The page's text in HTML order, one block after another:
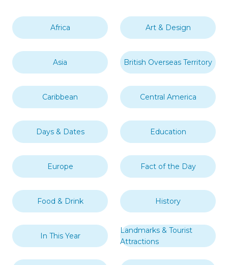
Africa Art & Design
Asia British Overseas Territory
Caribbean Central America
Days & Dates Education
Europe Fact of the Day
Food & Drink History
In This Year
Landmarks & Tourist
Attractions